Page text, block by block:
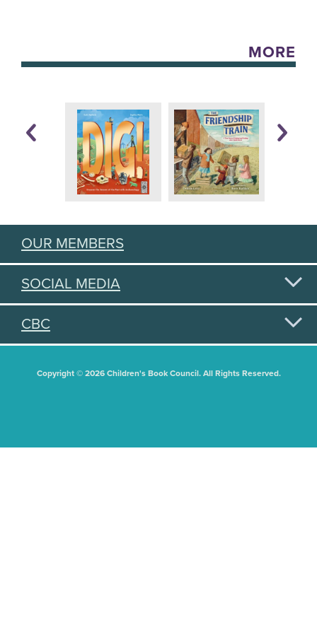
MORE
OUR MEMBERS
SOCIAL MEDIA
CBC
Copyright © 2026 Children's Book Council. All Rights Reserved.